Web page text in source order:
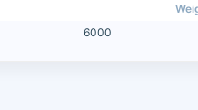
6000